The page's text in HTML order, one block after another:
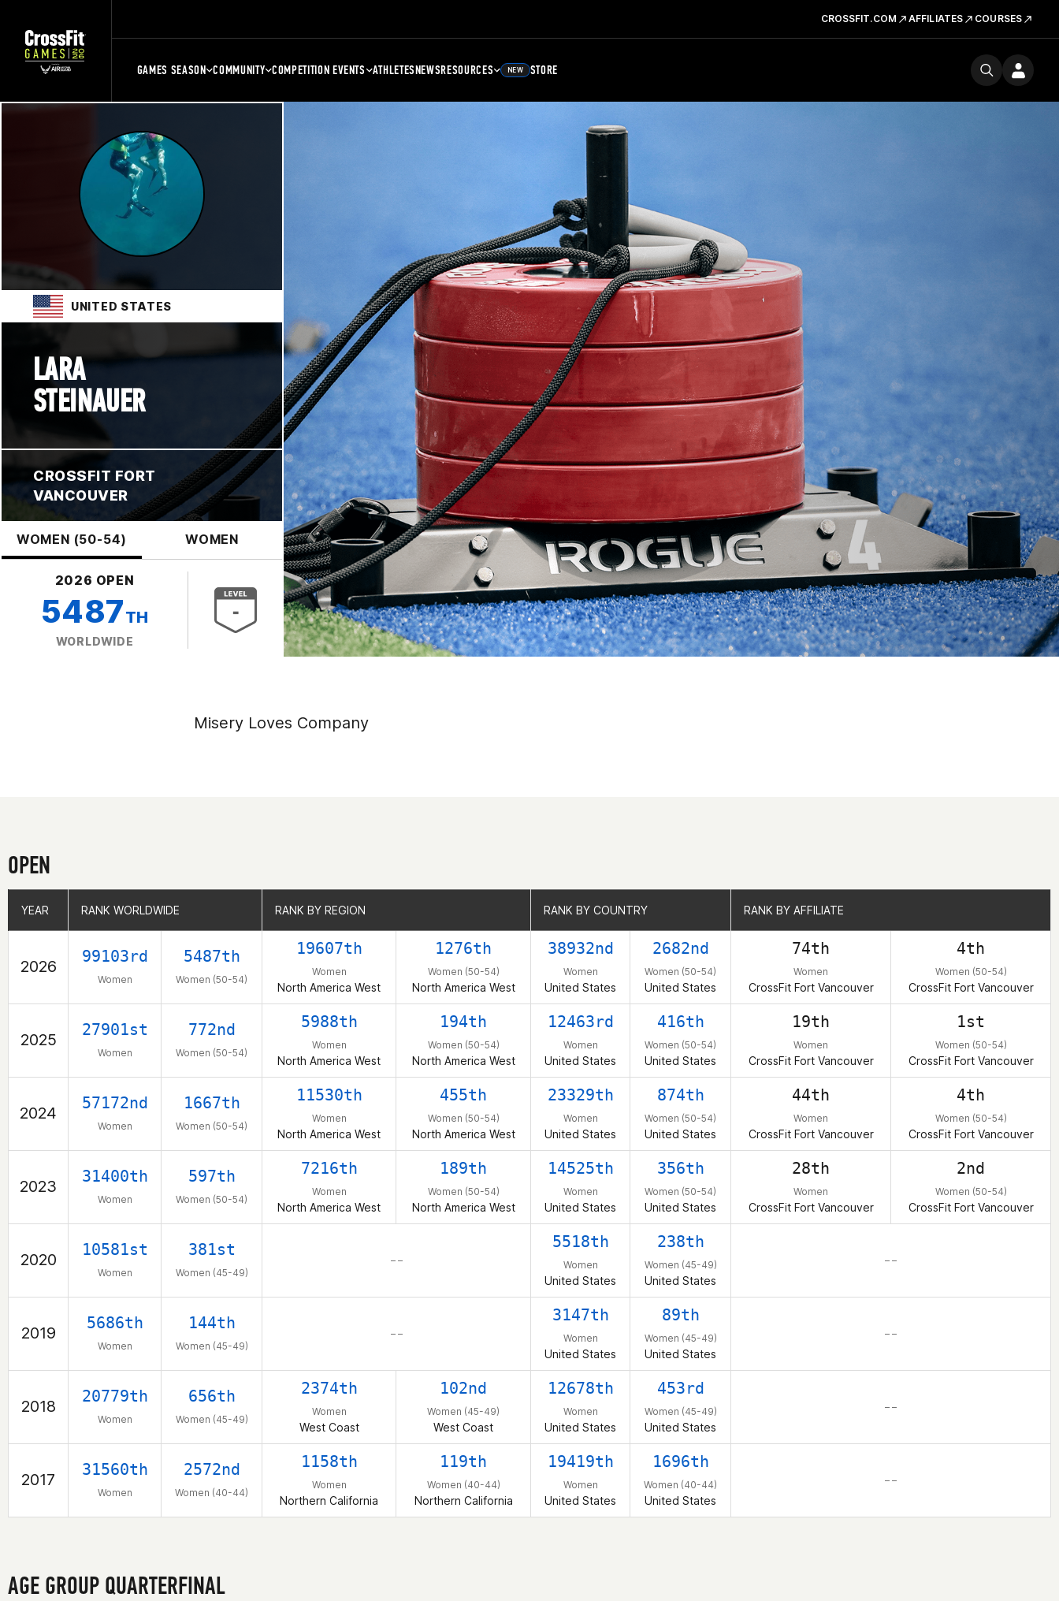
CROSSFIT.COM AFFILIATES COURSES
GAMES SEASON COMMUNITY COMPETITION EVENTS ATHLETESNEWSRESOURCES NEW STORE
UNITED STATES
LARA
STEINAUER
CROSSFIT FORT
VANCOUVER
WOMEN (50-54) WOMEN
2026 OPEN
5487TH
WORLDWIDE
Misery Loves Company
OPEN
YEAR RANK WORLDWIDE RANK BY REGION RANK BY COUNTRY RANK BY AFFILIATE
2026
99103rd
Women
5487th
Women (50-54)
19607th
Women
North America West
1276th
Women (50-54)
North America West
38932nd
Women
United States
2682nd
Women (50-54)
United States
74th
Women
CrossFit Fort Vancouver
4th
Women (50-54)
CrossFit Fort Vancouver
2025
27901st
Women
772nd
Women (50-54)
5988th
Women
North America West
194th
Women (50-54)
North America West
12463rd
Women
United States
416th
Women (50-54)
United States
19th
Women
CrossFit Fort Vancouver
1st
Women (50-54)
CrossFit Fort Vancouver
2024
57172nd
Women
1667th
Women (50-54)
11530th
Women
North America West
455th
Women (50-54)
North America West
23329th
Women
United States
874th
Women (50-54)
United States
44th
Women
CrossFit Fort Vancouver
4th
Women (50-54)
CrossFit Fort Vancouver
2023
31400th
Women
597th
Women (50-54)
7216th
Women
North America West
189th
Women (50-54)
North America West
14525th
Women
United States
356th
Women (50-54)
United States
28th
Women
CrossFit Fort Vancouver
2nd
Women (50-54)
CrossFit Fort Vancouver
2020
10581st
Women
381st
Women (45-49)
– –
5518th
Women
United States
238th
Women (45-49)
United States
– –
2019
5686th
Women
144th
Women (45-49)
– –
3147th
Women
United States
89th
Women (45-49)
United States
– –
2018
20779th
Women
656th
Women (45-49)
2374th
Women
West Coast
102nd
Women (45-49)
West Coast
12678th
Women
United States
453rd
Women (45-49)
United States
– –
2017
31560th
Women
2572nd
Women (40-44)
1158th
Women
Northern California
119th
Women (40-44)
Northern California
19419th
Women
United States
1696th
Women (40-44)
United States
– –
YEAR RANK WORLDWIDE RANK BY REGION RANK BY COUNTRY RANK BY AFFILIATE
AGE GROUP QUARTERFINAL